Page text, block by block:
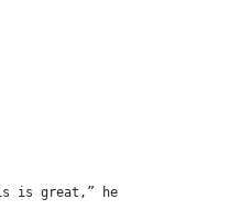
is great,” he said.